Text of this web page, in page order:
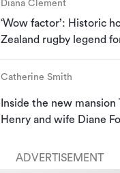
Diana Clement
‘Wow factor’: Historic
Zealand rugby legend
Catherine Smith
Inside the new mansion
Henry and wife Diane
ADVERTISEMENT